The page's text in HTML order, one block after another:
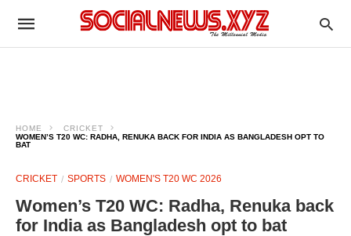
HOME
CRICKET
WOMEN’S T20 WC: RADHA, RENUKA BACK FOR INDIA AS BANGLADESH OPT TO
BAT
CRICKET SPORTS WOMEN'S T20 WC 2026
Women’s T20 WC: Radha, Renuka back
for India as Bangladesh opt to bat